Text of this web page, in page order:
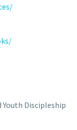
Discipleship